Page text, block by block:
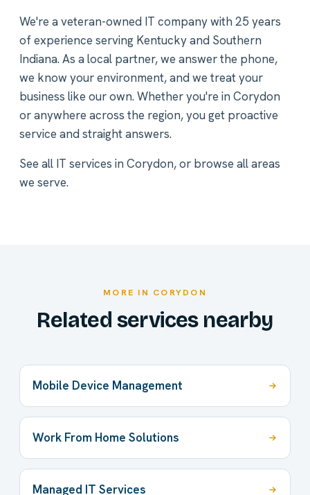
We're a veteran-owned IT company with 25 years
of experience serving Kentucky and Southern
Indiana. As a local partner, we answer the phone,
we know your environment, and we treat your
business like our own. Whether you're in Corydon
or anywhere across the region, you get proactive
service and straight answers.
See all IT services in Corydon, or browse all areas
we serve.
MORE IN CORYDON
Related services nearby
Mobile Device Management
Work From Home Solutions
Managed IT Services